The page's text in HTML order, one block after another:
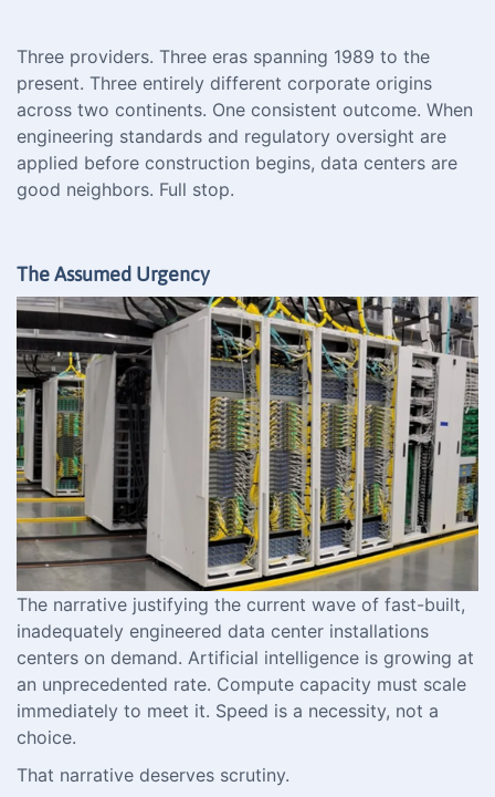
Three providers. Three eras spanning 1989 to the
present. Three entirely different corporate origins
across two continents. One consistent outcome. When
engineering standards and regulatory oversight are
applied before construction begins, data centers are
good neighbors. Full stop.
The Assumed Urgency
The narrative justifying the current wave of fast-built,
inadequately engineered data center installations
centers on demand. Artificial intelligence is growing at
an unprecedented rate. Compute capacity must scale
immediately to meet it. Speed is a necessity, not a
choice.
That narrative deserves scrutiny.